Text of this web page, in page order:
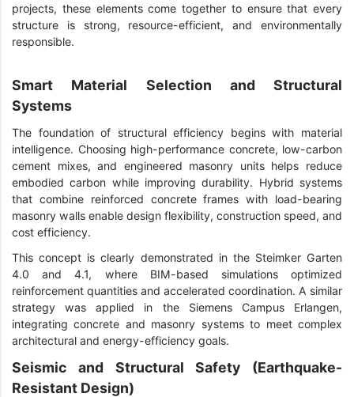
projects, these elements come together to ensure that every
structure is strong, resource-efficient, and environmentally
responsible.
Smart Material Selection and Structural
Systems
The foundation of structural efficiency begins with material
intelligence. Choosing high-performance concrete, low-carbon
cement mixes, and engineered masonry units helps reduce
embodied carbon while improving durability. Hybrid systems
that combine reinforced concrete frames with load-bearing
masonry walls enable design flexibility, construction speed, and
cost efficiency.
This concept is clearly demonstrated in the Steimker Garten
4.0 and 4.1, where BIM-based simulations optimized
reinforcement quantities and accelerated coordination. A similar
strategy was applied in the Siemens Campus Erlangen,
integrating concrete and masonry systems to meet complex
architectural and energy-efficiency goals.
Seismic and Structural Safety (Earthquake-
Resistant Design)